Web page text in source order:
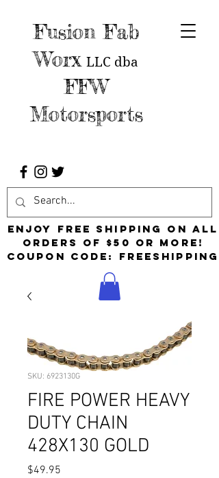
Fusion Fab
Worx LLC dba
FFW
Motorsports
Enjoy free shipping on all
orders of $50 or more!
Coupon Code: FreeShipping
SKU: 6923130G
FIRE POWER HEAVY
DUTY CHAIN
428X130 GOLD
$49.95